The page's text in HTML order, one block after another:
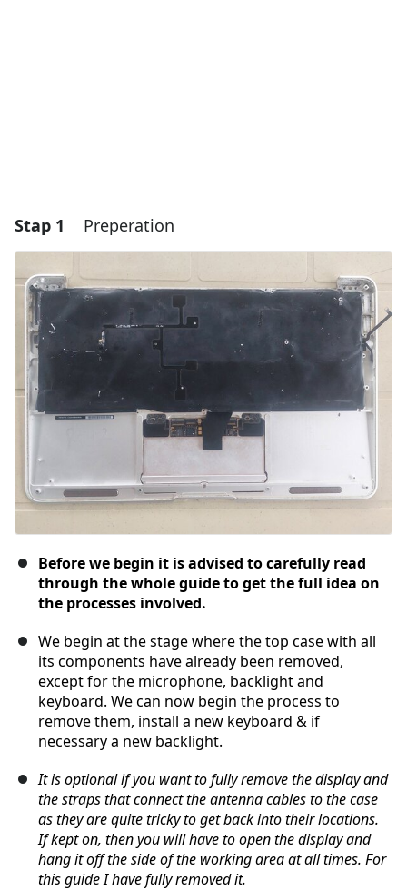
Stap 1 Preperation
Before we begin it is advised to carefully read
through the whole guide to get the full idea on
the processes involved.
We begin at the stage where the top case with all
its components have already been removed,
except for the microphone, backlight and
keyboard. We can now begin the process to
remove them, install a new keyboard & if
necessary a new backlight.
It is optional if you want to fully remove the display and
the straps that connect the antenna cables to the case
as they are quite tricky to get back into their locations.
If kept on, then you will have to open the display and
hang it off the side of the working area at all times. For
this guide I have fully removed it.